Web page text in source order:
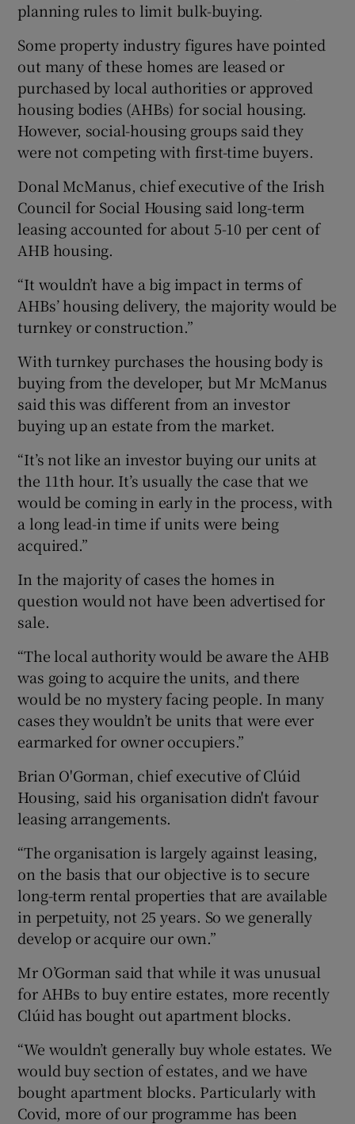
Show Sponsored sub sections
planning rules to limit bulk-buying.
Some property industry figures have pointed
out many of these homes are leased or
purchased by local authorities or approved
housing bodies (AHBs) for social housing.
However, social-housing groups said they
were not competing with first-time buyers.
Donal McManus, chief executive of the Irish
Council for Social Housing said long-term
leasing accounted for about 5-10 per cent of
AHB housing.
“It wouldn’t have a big impact in terms of
AHBs’ housing delivery, the majority would be
turnkey or construction.”
With turnkey purchases the housing body is
buying from the developer, but Mr McManus
said this was different from an investor
buying up an estate from the market.
“It’s not like an investor buying our units at
the 11th hour. It’s usually the case that we
would be coming in early in the process, with
a long lead-in time if units were being
acquired.”
In the majority of cases the homes in
question would not have been advertised for
sale.
“The local authority would be aware the AHB
was going to acquire the units, and there
would be no mystery facing people. In many
cases they wouldn’t be units that were ever
earmarked for owner occupiers.”
Brian O'Gorman, chief executive of Clúid
Housing, said his organisation didn't favour
leasing arrangements.
“The organisation is largely against leasing,
on the basis that our objective is to secure
long-term rental properties that are available
in perpetuity, not 25 years. So we generally
develop or acquire our own.”
Mr O’Gorman said that while it was unusual
for AHBs to buy entire estates, more recently
Clúid has bought out apartment blocks.
“We wouldn’t generally buy whole estates. We
would buy section of estates, and we have
bought apartment blocks. Particularly with
Covid, more of our programme has been